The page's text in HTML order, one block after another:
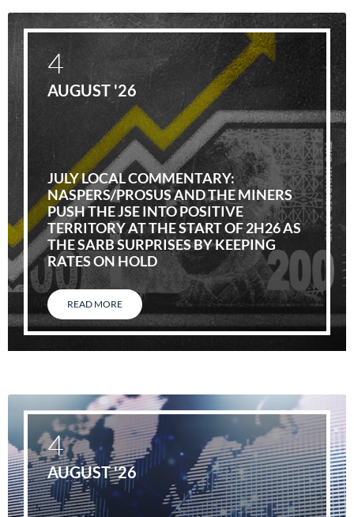
JULY LOCAL COMMENTARY:
NASPERS/PROSUS AND THE MINERS
PUSH THE JSE INTO POSITIVE
TERRITORY AT THE START OF 2H26 AS
THE SARB SURPRISES BY KEEPING
RATES ON HOLD
READ MORE
4
AUGUST '26
4
AUGUST '26